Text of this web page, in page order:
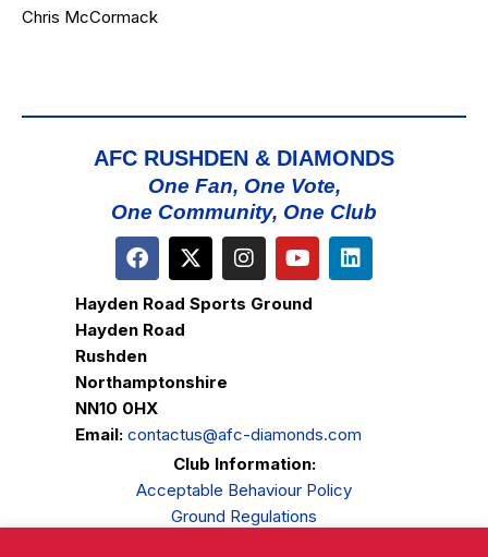
Chris McCormack
AFC RUSHDEN & DIAMONDS
One Fan, One Vote,
One Community, One Club
Hayden Road Sports Ground
Hayden Road
Rushden
Northamptonshire
NN10 0HX
Email: contactus@afc-diamonds.com
Club Information:
Acceptable Behaviour Policy
Ground Regulations